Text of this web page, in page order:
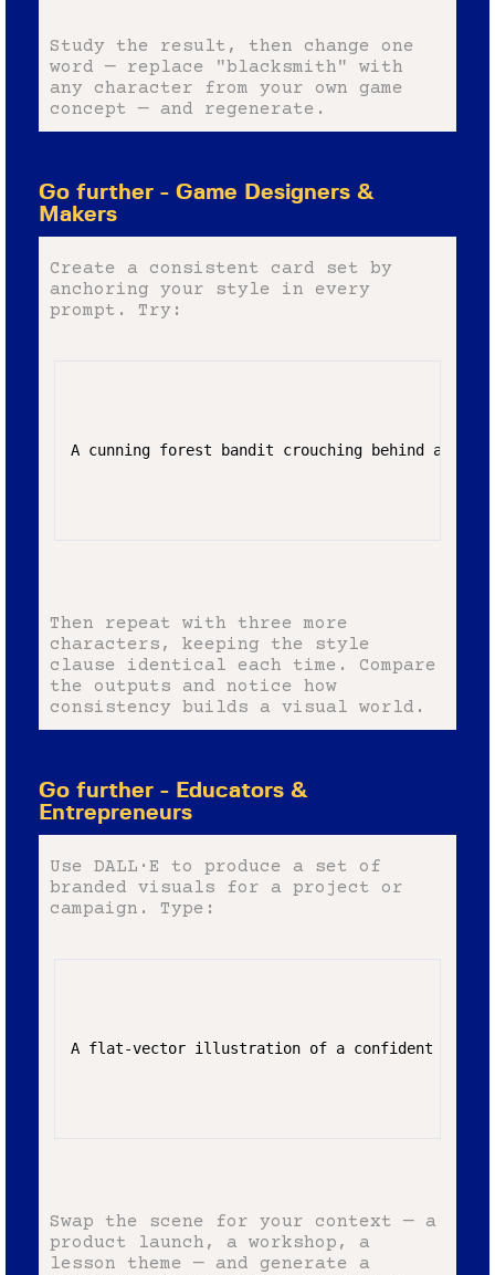
Study the result, then change one
word — replace "blacksmith" with
any character from your own game
concept — and regenerate.
Go further - Game Designers &
Makers
Create a consistent card set by
anchoring your style in every
prompt. Try:
A cunning forest bandit crouching behind a
Then repeat with three more
characters, keeping the style
clause identical each time. Compare
the outputs and notice how
consistency builds a visual world.
Go further - Educators &
Entrepreneurs
Use DALL·E to produce a set of
branded visuals for a project or
campaign. Type:
A flat-vector illustration of a confident young
Swap the scene for your context — a
product launch, a workshop, a
lesson theme — and generate a